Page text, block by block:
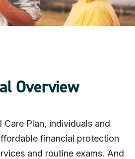
Overview
Care Plan, individuals and
financial protection
and routine exams. And